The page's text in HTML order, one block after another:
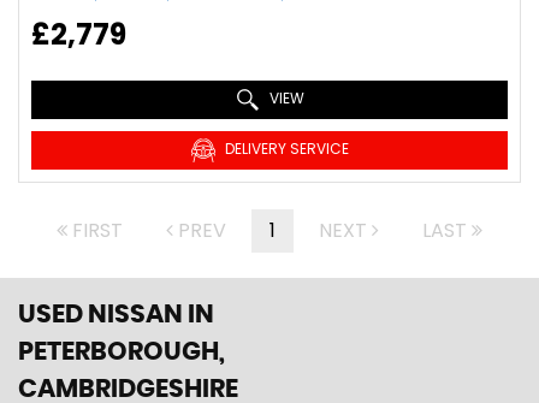
£2,779
VIEW
DELIVERY SERVICE
FIRST PREV 1 NEXT LAST
USED NISSAN
IN
PETERBOROUGH,
CAMBRIDGESHIRE